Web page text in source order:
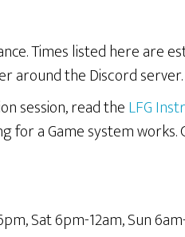
Times listed here are
around the Discord server.
session, read theLFG
for a Game system works.
Sat 6pm-12am, Sun